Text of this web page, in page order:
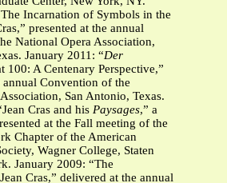
Incarnation of Symbols in the
presented at the annual
National Opera Association,
January 2011: “Der
100: A Centenary Perspective,”
annual Convention of the
San Antonio, Texas.
Cras and his Paysages,” a
at the Fall meeting of the
Chapter of the American
Wagner College, Staten
January 2009: “The
Cras,” delivered at the annual